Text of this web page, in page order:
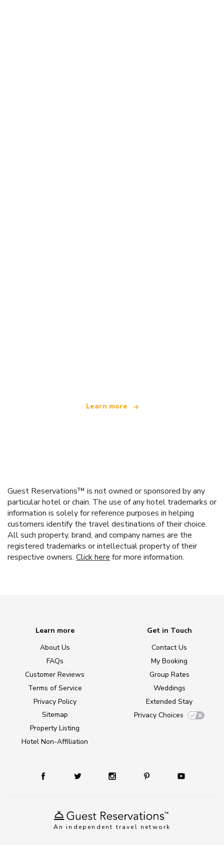
Learn more
Guest Reservations™ is not owned or sponsored by any
particular hotel or chain. The use of any hotel trademarks or
information is solely for reference purposes in helping
customers identify the travel destinations of their choice.
All such property, brand, and company names are the
registered trademarks or intellectual property of their
respective owners. Click here for more information.
An independent travel network
Learn more
About Us
FAQs
Customer Reviews
Terms of Service
Privacy Policy
Sitemap
Property Listing
Hotel Non-Affiliation
Get in Touch
Contact Us
My Booking
Group Rates
Weddings
Extended Stay
Privacy Choices